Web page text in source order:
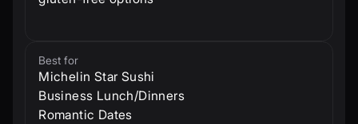
Best for
Michelin Star Sushi
Business Lunch/Dinners
Romantic Dates